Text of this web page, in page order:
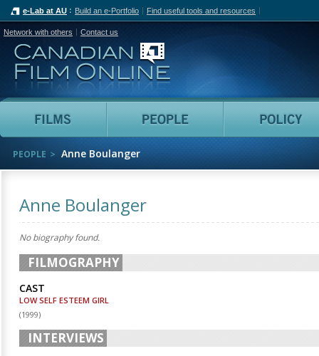
e-Lab at AU Build an e-Portfolio Find useful tools and resources
Network with others Contact us
Canadian Film Online
Films People
PEOPLE Anne Boulanger
Anne Boulanger
No biography found.
FILMOGRAPHY
CAST
LOW SELF ESTEEM GIRL
(1999)
INTERVIEWS